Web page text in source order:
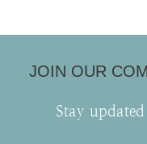
JOIN OUR
Stay